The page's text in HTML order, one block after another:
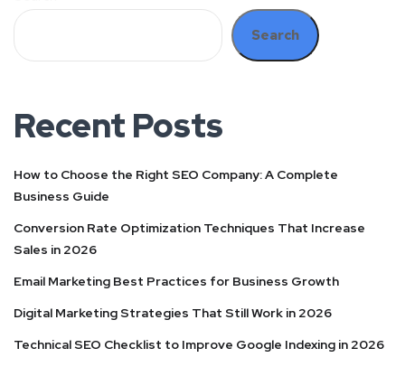
Search
Recent Posts
How to Choose the Right SEO Company: A Complete
Business Guide
Conversion Rate Optimization Techniques That Increase
Sales in 2026
Email Marketing Best Practices for Business Growth
Digital Marketing Strategies That Still Work in 2026
Technical SEO Checklist to Improve Google Indexing in 2026